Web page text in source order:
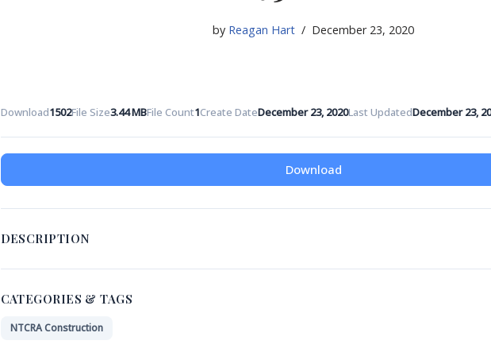
by Reagan Hart December 23, 2020
Download1502File Size3.44 MBFile Count1Create DateDecember 23, 2020Last UpdatedDecember 23,
Download
DESCRIPTION
CATEGORIES & TAGS
NTCRA Construction